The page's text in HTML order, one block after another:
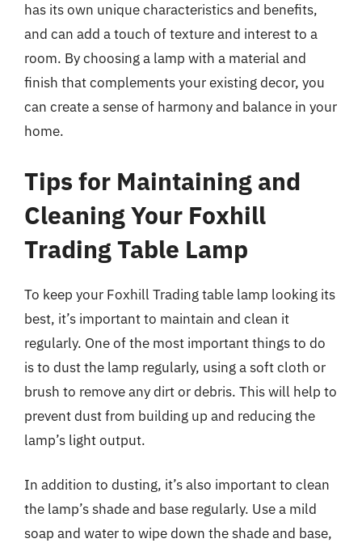
has its own unique characteristics and benefits,
and can add a touch of texture and interest to a
room. By choosing a lamp with a material and
finish that complements your existing decor, you
can create a sense of harmony and balance in your
home.
Tips for Maintaining and
Cleaning Your Foxhill
Trading Table Lamp
To keep your Foxhill Trading table lamp looking its
best, it’s important to maintain and clean it
regularly. One of the most important things to do
is to dust the lamp regularly, using a soft cloth or
brush to remove any dirt or debris. This will help to
prevent dust from building up and reducing the
lamp’s light output.
In addition to dusting, it’s also important to clean
the lamp’s shade and base regularly. Use a mild
soap and water to wipe down the shade and base,